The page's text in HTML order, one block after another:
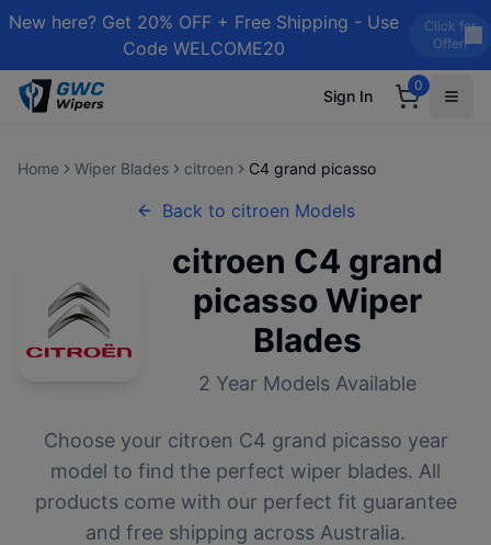
New here? Get 20% OFF + Free Shipping - Use
Code WELCOME20
Click for
Offer!
Sign In
0
Home Wiper Blades citroen C4 grand picasso
Back to citroen Models
citroen C4 grand
picassoWiper
Blades
2 Year Models Available
Choose your citroen C4 grand picasso year
model to find the perfect wiper blades. All
products come with our perfect fit guarantee
and free shipping across Australia.